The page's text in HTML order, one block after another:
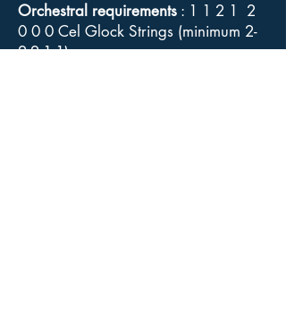
Orchestral requirements : 1 1 2 1 2
0 0 0 Cel Glock Strings (minimum 2-
2-2-1-1).